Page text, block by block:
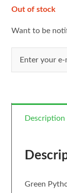
Out of stock
Want to be
Description
Green